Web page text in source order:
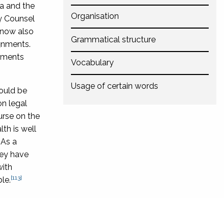
Organisation
Grammatical structure
Vocabulary
Usage of certain words
and the
Counsel
also
be
legal
on the
is well
a
have
[113]